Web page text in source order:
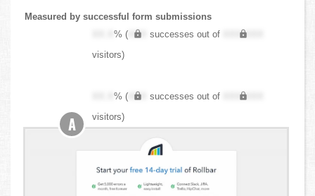
Measured by successful form submissions
XX.X% ( XXX successes out of
XXX,XXX
visitors)
XX.X% ( XXX successes out of
XXX,XXX
visitors)
A